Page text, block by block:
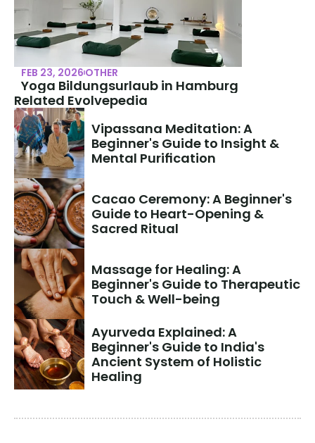
FEB 23, 2026 OTHER
Yoga Bildungsurlaub in Hamburg
Related Evolvepedia
Vipassana Meditation: A
Beginner's Guide to Insight &
Mental Purification
Cacao Ceremony: A Beginner's
Guide to Heart-Opening &
Sacred Ritual
Massage for Healing: A
Beginner's Guide to Therapeutic
Touch & Well-being
Ayurveda Explained: A
Beginner's Guide to India's
Ancient System of Holistic
Healing